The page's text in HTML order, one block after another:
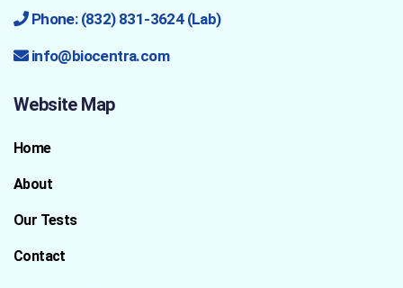
Phone: (832) 831-3624 (Lab)
info@biocentra.com
Website Map
Home
About
Our Tests
Contact